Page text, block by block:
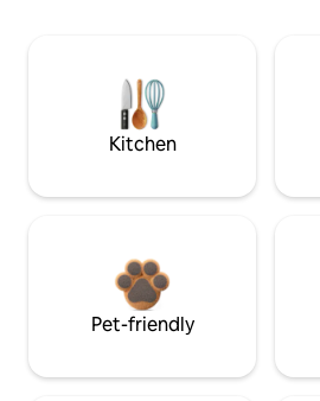
Kitchen
Pet-friendly